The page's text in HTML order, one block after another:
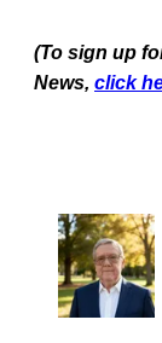
(To sign up
News, click